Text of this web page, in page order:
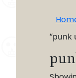
“punk